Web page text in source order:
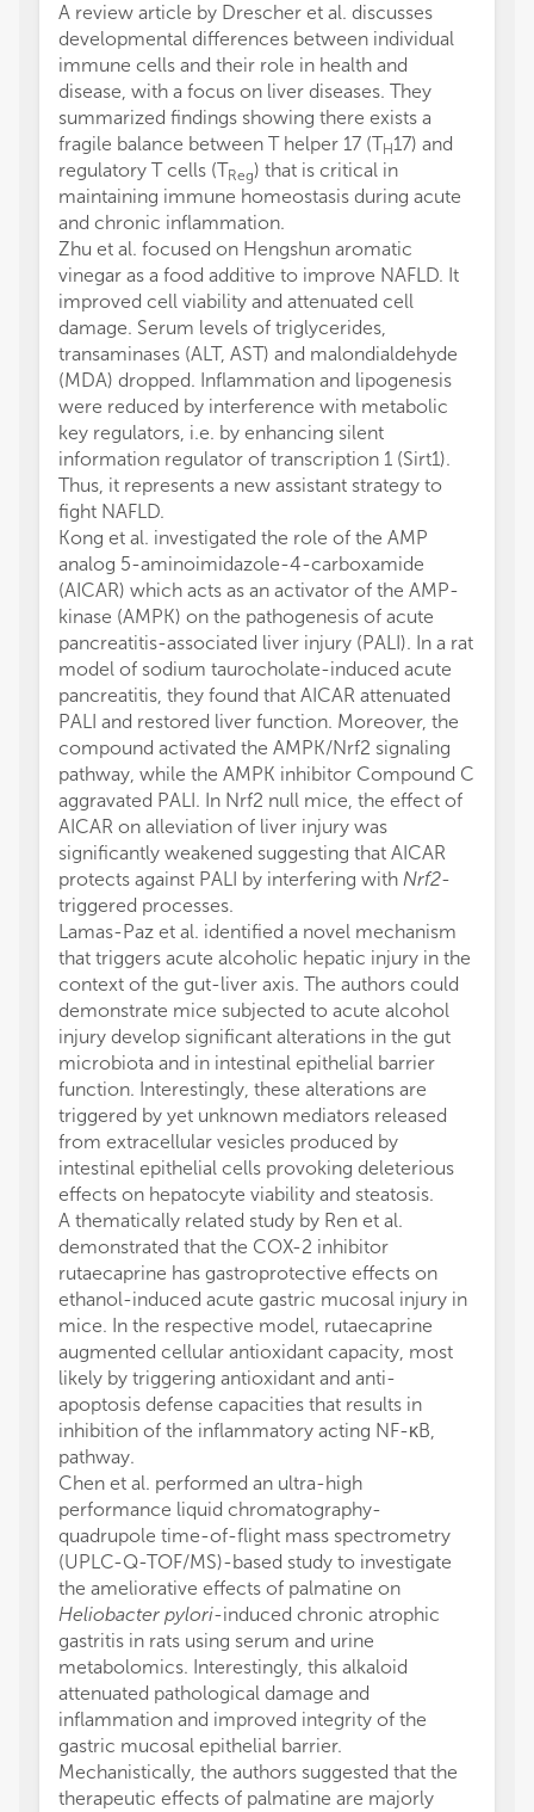
A review article by Drescher et al. discusses
developmental differences between individual
immune cells and their role in health and
disease, with a focus on liver diseases. They
summarized findings showing there exists a
fragile balance between T helper 17 (TH 17) and
regulatory T cells (TReg) that is critical in
maintaining immune homeostasis during acute
and chronic inflammation.
Zhu et al. focused on Hengshun aromatic
vinegar as a food additive to improve NAFLD. It
improved cell viability and attenuated cell
damage. Serum levels of triglycerides,
transaminases (ALT, AST) and malondialdehyde
(MDA) dropped. Inflammation and lipogenesis
were reduced by interference with metabolic
key regulators, i.e. by enhancing silent
information regulator of transcription 1 (Sirt1).
Thus, it represents a new assistant strategy to
fight NAFLD.
Kong et al. investigated the role of the AMP
analog 5-aminoimidazole-4-carboxamide
(AICAR) which acts as an activator of the AMP-
kinase (AMPK) on the pathogenesis of acute
pancreatitis-associated liver injury (PALI). In a rat
model of sodium taurocholate-induced acute
pancreatitis, they found that AICAR attenuated
PALI and restored liver function. Moreover, the
compound activated the AMPK/Nrf2 signaling
pathway, while the AMPK inhibitor Compound C
aggravated PALI. In Nrf2 null mice, the effect of
AICAR on alleviation of liver injury was
significantly weakened suggesting that AICAR
protects against PALI by interfering with Nrf2-
triggered processes.
Lamas-Paz et al. identified a novel mechanism
that triggers acute alcoholic hepatic injury in the
context of the gut-liver axis. The authors could
demonstrate mice subjected to acute alcohol
injury develop significant alterations in the gut
microbiota and in intestinal epithelial barrier
function. Interestingly, these alterations are
triggered by yet unknown mediators released
from extracellular vesicles produced by
intestinal epithelial cells provoking deleterious
effects on hepatocyte viability and steatosis.
A thematically related study by Ren et al.
demonstrated that the COX-2 inhibitor
rutaecaprine has gastroprotective effects on
ethanol-induced acute gastric mucosal injury in
mice. In the respective model, rutaecaprine
augmented cellular antioxidant capacity, most
likely by triggering antioxidant and anti-
apoptosis defense capacities that results in
inhibition of the inflammatory acting NF-κB,
pathway.
Chen et al. performed an ultra-high
performance liquid chromatography-
quadrupole time-of-flight mass spectrometry
(UPLC-Q-TOF/MS)-based study to investigate
the ameliorative effects of palmatine on
Heliobacter pylori-induced chronic atrophic
gastritis in rats using serum and urine
metabolomics. Interestingly, this alkaloid
attenuated pathological damage and
inflammation and improved integrity of the
gastric mucosal epithelial barrier.
Mechanistically, the authors suggested that the
therapeutic effects of palmatine are majorly